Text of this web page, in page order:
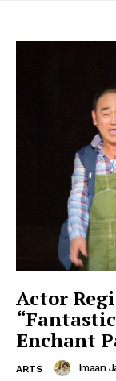
Actor
Enchant
ARTS Imaan